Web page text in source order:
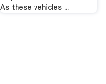
As these vehicles ...